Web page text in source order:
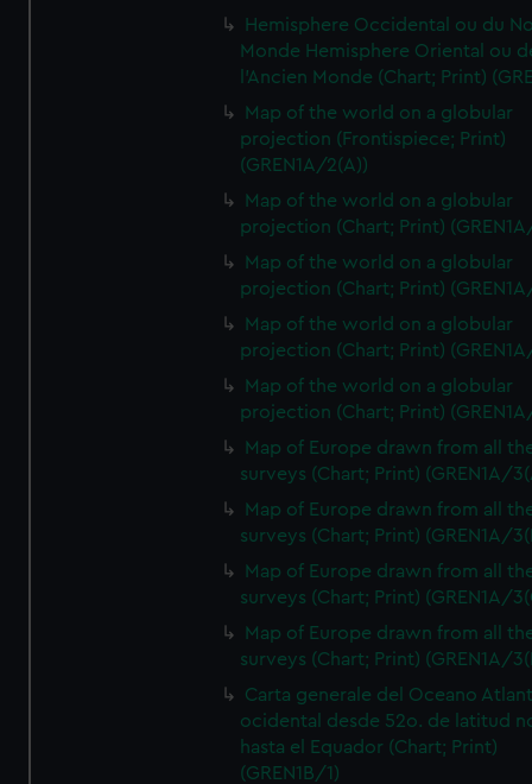
Hemisphere Occidental ou du
Monde Hemisphere Oriental ou
l'Ancien Monde (Chart; Print)
Map of the world on a globular
projection (Frontispiece; Print)
(GREN1A/2(A))
Map of the world on a globular
projection (Chart; Print)
Map of the world on a globular
projection (Chart; Print)
Map of the world on a globular
projection (Chart; Print)
Map of the world on a globular
projection (Chart; Print)
Map of Europe drawn from all
surveys (Chart; Print) (GREN1A/
Map of Europe drawn from all
surveys (Chart; Print) (GREN1A/
Map of Europe drawn from all
surveys (Chart; Print) (GREN1A/
Map of Europe drawn from all
surveys (Chart; Print) (GREN1A/
Carta generale del Oceano
ocidental desde 52o. de latitud
hasta el Equador (Chart; Print)
(GREN1B/1)